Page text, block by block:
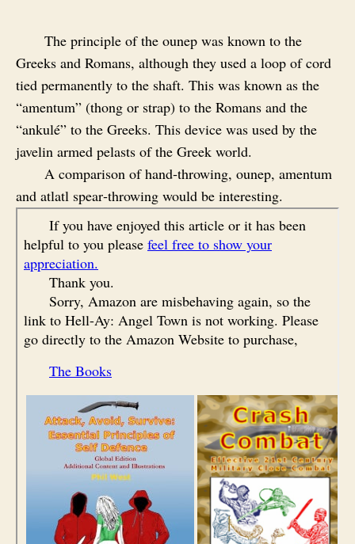
The principle of the ounep was known to the
Greeks and Romans, although they used a loop of cord
tied permanently to the shaft. This was known as the
“amentum” (thong or strap) to the Romans and the
“ankulé” to the Greeks. This device was used by the
javelin armed pelasts of the Greek world.
A comparison of hand‑throwing, ounep, amentum
and atlatl spear‑throwing would be interesting.